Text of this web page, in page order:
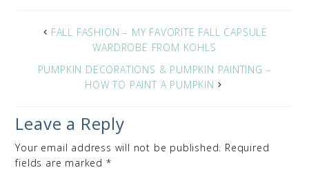
FALL FASHION – MY FAVORITE FALL CAPSULE
WARDROBE FROM KOHLS
PUMPKIN DECORATIONS & PUMPKIN PAINTING –
HOW TO PAINT A PUMPKIN
Leave a Reply
Your email address will not be published. Required
fields are marked *